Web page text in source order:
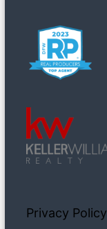
Privacy Policy